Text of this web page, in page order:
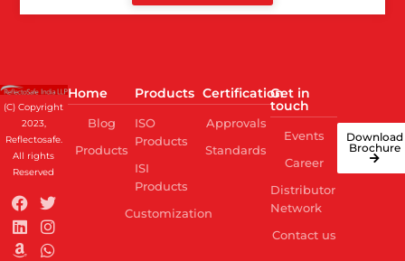
(C) Copyright
2023,
Reflectosafe.
All rights
Reserved
Home
Blog
Products
Products
ISO
Products
ISI
Products
Customization
Certification
Approvals
Standards
Get in
touch
Events
Career
Distributor
Network
Contact us
Download
Brochure